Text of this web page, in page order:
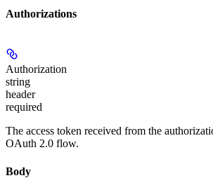
Authorizations
Authorization
string
header
required
The access token received from the
OAuth 2.0 flow.
Body